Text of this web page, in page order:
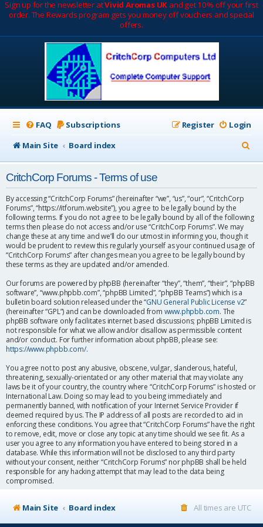
Sign up for the newsletter atVivid Aromas UK and get 10% off your first
order. The Rewards program gets you money off vouchers and special
offers.
FAQ Subscriptions Login
Register
Main Site
Board index
e
CritchCorp Forums - Terms of use
By accessing “CritchCorp Forums” (hereinafter “we”, “us”, “our”, “CritchCorp
Forums”, “https://itforum.website”), you agree to be legally bound by the
following terms. If you do not agree to be legally bound by all of the following
terms then please do not access and/or use “CritchCorp Forums”. We may
change these at any time and we’ll do our utmost in informing you, though it
would be prudent to review this regularly yourself as your continued usage of
“CritchCorp Forums” after changes mean you agree to be legally bound by
these terms as they are updated and/or amended.
Our forums are powered by phpBB (hereinafter “they”, “them”, “their”, “phpBB
software”, “www.phpbb.com”, “phpBB Limited”, “phpBB Teams”) which is a
bulletin board solution released under the “GNU General Public License v2”
(hereinafter “GPL”) and can be downloaded from www.phpbb.com. The
phpBB software only facilitates internet based discussions; phpBB Limited is
not responsible for what we allow and/or disallow as permissible content
and/or conduct. For further information about phpBB, please see:
https://www.phpbb.com/.
You agree not to post any abusive, obscene, vulgar, slanderous, hateful,
threatening, sexually-orientated or any other material that may violate any
laws be it of your country, the country where “CritchCorp Forums” is hosted or
International Law. Doing so may lead to you being immediately and
permanently banned, with notification of your Internet Service Provider if
deemed required by us. The IP address of all posts are recorded to aid in
enforcing these conditions. You agree that “CritchCorp Forums” have the right
to remove, edit, move or close any topic at any time should we see fit. As a
user you agree to any information you have entered to being stored in a
database. While this information will not be disclosed to any third party
without your consent, neither “CritchCorp Forums” nor phpBB shall be held
responsible for any hacking attempt that may lead to the data being
compromised.
Main Site Board index All times are UTC